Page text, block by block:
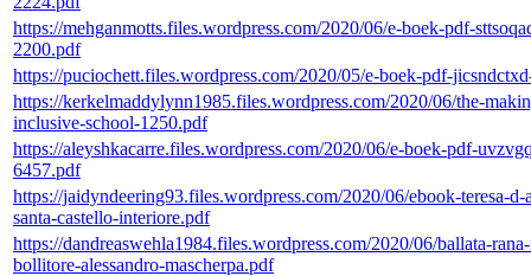
https://mehganmotts.files.wordpress.com/2020/06/e-boek-pdf-
2200.pdf
https://puciochett.files.wordpress.com/2020/05/e-boek-pdf-
https://kerkelmaddylynn1985.files.wordpress.com/2020/06/the-
inclusive-school-1250.pdf
https://aleyshkacarre.files.wordpress.com/2020/06/e-boek-pdf-
6457.pdf
https://jaidyndeering93.files.wordpress.com/2020/06/ebook-teresa-d-
santa-castello-interiore.pdf
https://dandreaswehla1984.files.wordpress.com/2020/06/ballata-
bollitore-alessandro-mascherpa.pdf